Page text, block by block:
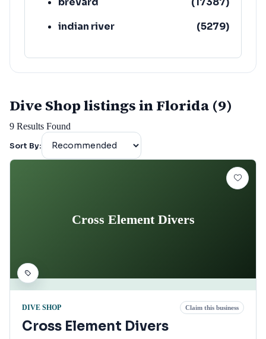
indian river
(5279)
Dive Shop listings in Florida (9)
9 Results Found
Sort By:
Cross Element Divers
DIVE SHOP Claim this business
Cross Element Divers